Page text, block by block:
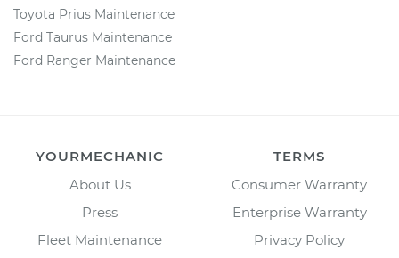
Toyota Prius Maintenance
Ford Taurus Maintenance
Ford Ranger Maintenance
YOURMECHANIC
About Us
Press
Fleet Maintenance
TERMS
Consumer Warranty
Enterprise Warranty
Privacy Policy